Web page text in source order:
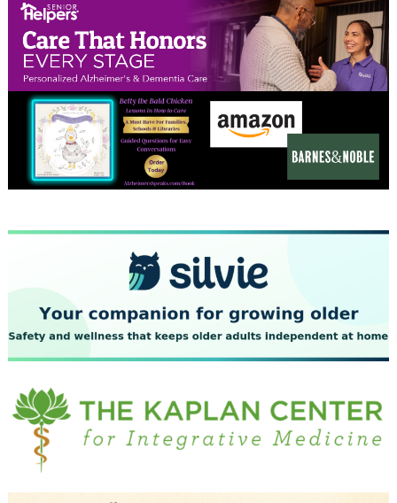
February 2024
January 2024
December 2023
November 2023
October 2023
September 2023
July 2023
June 2023
May 2023
April 2023
March 2023